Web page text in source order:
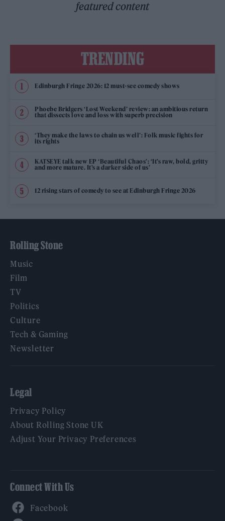
featured content
TRENDING
Edinburgh Fringe 2026: 12 must-see comedy shows
Phoebe Bridgers ‘Lost Weekend’ review: an ambitious return
that dissects love and loss with superb precision
‘They make the laws to chain us well’: Folk music fights for
its rights
KATSEYE talk new EP ‘Beautiful Chaos’: ‘It’s raw, bold, gritty
and more mature. It’s a darker side of us’
12 rising stars of comedy to see at Edinburgh Fringe 2026
Rolling Stone
Music
Film
TV
Politics
Culture
Tech & Gaming
Newsletter
Legal
Privacy Policy
About Rolling Stone UK
Adjust Your Privacy Preferences
Connect With Us